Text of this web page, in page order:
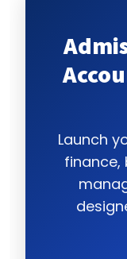
Launch
finance,